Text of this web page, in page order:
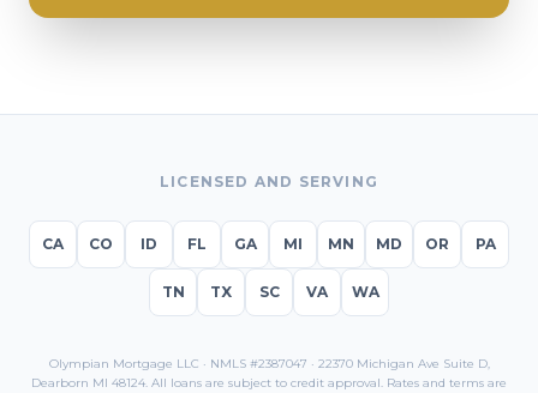
LICENSED AND SERVING
CA CO ID FL GA MI MN MD OR PA
TN TX SC VA WA
Olympian Mortgage LLC · NMLS #2387047 · 22370 Michigan Ave Suite D,
Dearborn MI 48124. All loans are subject to credit approval. Rates and terms are